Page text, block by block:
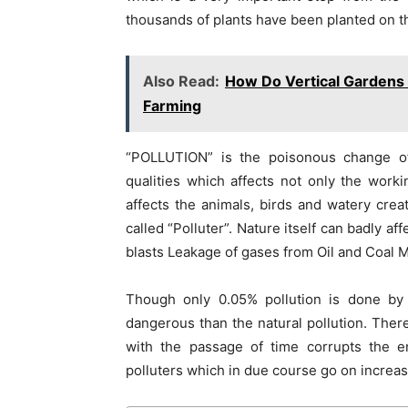
thousands of plants have been planted on
Also Read: How Do Vertical
Farming
“POLLUTION” is the poisonous
qualities which affects not only the
affects the animals, birds and watery
called “Polluter”. Nature itself can badly
blasts Leakage of gases from Oil and Coal
Though only 0.05% pollution is done
dangerous than the natural pollution.
with the passage of time corrupts the
polluters which in due course go on